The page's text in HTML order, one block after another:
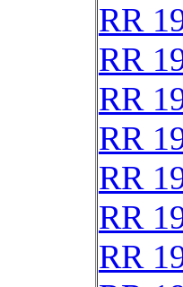
RR
RR
RR
RR
RR
RR
RR